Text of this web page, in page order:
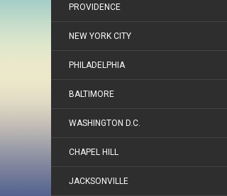
PROVIDENCE
NEW YORK CITY
PHILADELPHIA
BALTIMORE
WASHINGTON D.C.
CHAPEL HILL
JACKSONVILLE